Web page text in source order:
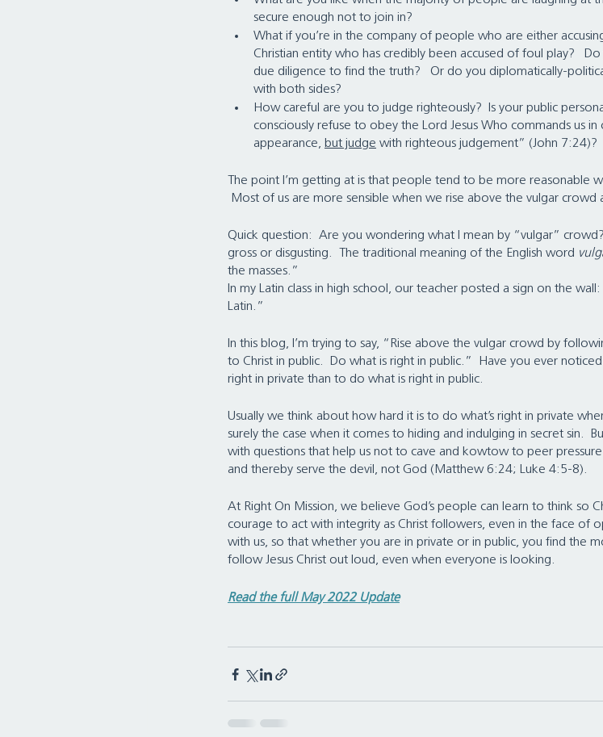
secure enough not to join in?
What if you’re in the company of people who are either
Christian entity who has credibly been accused of foul play?
due diligence to find the truth?   Or do you diplomatically-
with both sides?
How careful are you to judge righteously?  Is your public
consciously refuse to obey the Lord Jesus Who commands us
appearance, but judge with righteous judgement” (John 7:24)?
The point I’m getting at is that people tend to be more reasonable
Most of us are more sensible when we rise above the vulgar
Quick question:  Are you wondering what I mean by “vulgar”
gross or disgusting.  The traditional meaning of the English word
the masses.”
In my Latin class in high school, our teacher posted a sign on the
Latin.”
In this blog, I’m trying to say, “Rise above the vulgar crowd by
to Christ in public.  Do what is right in public.”  Have you ever
right in private than to do what is right in public.
Usually we think about how hard it is to do what’s right in private
surely the case when it comes to hiding and indulging in secret sin.
with questions that help us not to cave and kowtow to peer
and thereby serve the devil, not God (Matthew 6:24; Luke 4:5-8).
At Right On Mission, we believe God’s people can learn to think so
courage to act with integrity as Christ followers, even in the face of
with us, so that whether you are in private or in public, you find the
follow Jesus Christ out loud, even when everyone is looking.
Read the full May 2022 Update